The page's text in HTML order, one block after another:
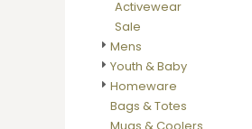
Activewear
Sale
Mens
Youth & Baby
Homeware
Bags & Totes
CHF - Switzerland Francs
CNY - China Yuan Renminbi
COP - Colombia Pesos
CRC - Costa Rica Colones
CUC - Cuba Convertible Pesos